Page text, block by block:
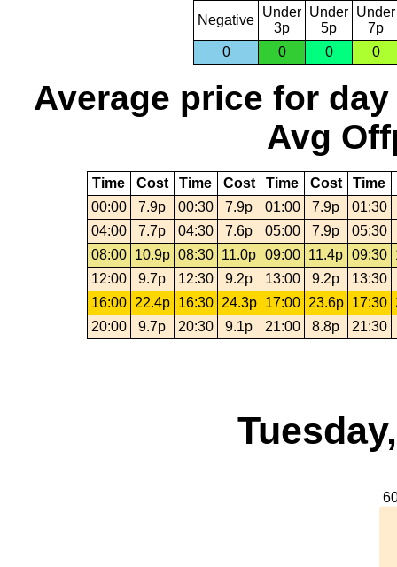
Negative
Under
3p
Under
5p
Under
7p
0
0 0 0
Average price for day
Avg
Time Cost Time Cost Time Cost Time
00:00
7.9p 00:30 7.9p 01:00 7.9p
01:30
04:00
7.7p 04:30 7.6p 05:00 7.9p
05:30
08:00
10.9p 08:30 11.0p 09:00 11.4p 09:30
12:00
9.7p 12:30 9.2p 13:00 9.2p
13:30
16:00
22.4p 16:30 24.3p 17:00 23.6p 17:30
20:00
9.7p 20:30 9.1p 21:00 8.8p 21:30